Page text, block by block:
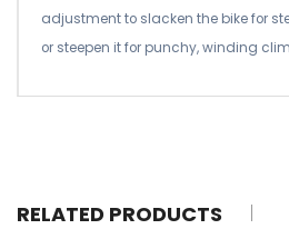
adjustment to slacken the bike for
or steepen it for punchy, winding
RELATED PRODUCTS